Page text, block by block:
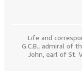
Life and
G.C.B., admiral of
John, earl of St.